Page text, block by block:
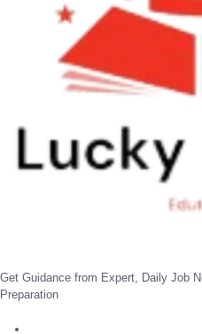
Get Guidance from Expert, Daily Job
Preparation